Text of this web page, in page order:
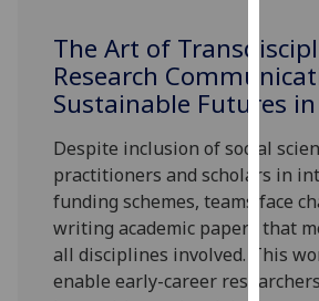
to
user
and
allow
for
The Art of
Research
Sustainable Futures
Despite inclusion of social
practitioners and scholars in
funding schemes, teams face
writing academic papers that
all disciplines involved. This
enable early-career